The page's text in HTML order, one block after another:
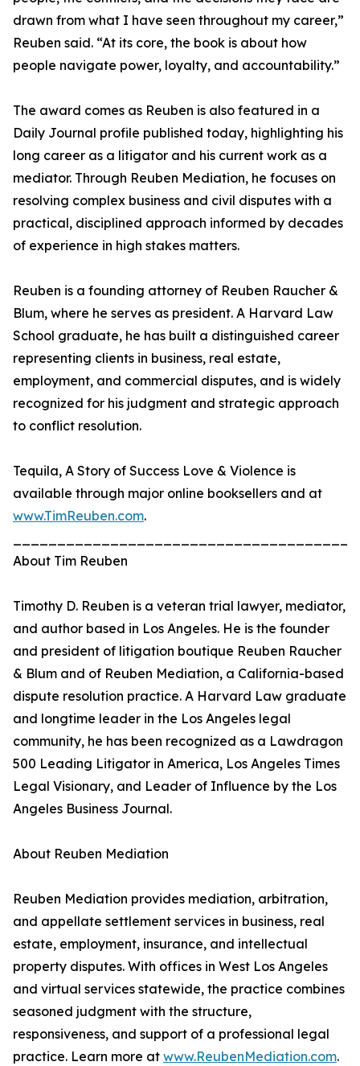
drawn from what I have seen throughout my career,”
Reuben said. “At its core, the book is about how
people navigate power, loyalty, and accountability.”
The award comes as Reuben is also featured in a
Daily Journal profile published today, highlighting his
long career as a litigator and his current work as a
mediator. Through Reuben Mediation, he focuses on
resolving complex business and civil disputes with a
practical, disciplined approach informed by decades
of experience in high stakes matters.
Reuben is a founding attorney of Reuben Raucher &
Blum, where he serves as president. A Harvard Law
School graduate, he has built a distinguished career
representing clients in business, real estate,
employment, and commercial disputes, and is widely
recognized for his judgment and strategic approach
to conflict resolution.
Tequila, A Story of Success Love & Violence is
available through major online booksellers and at
www.TimReuben.com.
About Tim Reuben
Timothy D. Reuben is a veteran trial lawyer, mediator,
and author based in Los Angeles. He is the founder
and president of litigation boutique Reuben Raucher
& Blum and of Reuben Mediation, a California-based
dispute resolution practice. A Harvard Law graduate
and longtime leader in the Los Angeles legal
community, he has been recognized as a Lawdragon
500 Leading Litigator in America, Los Angeles Times
Legal Visionary, and Leader of Influence by the Los
Angeles Business Journal.
About Reuben Mediation
Reuben Mediation provides mediation, arbitration,
and appellate settlement services in business, real
estate, employment, insurance, and intellectual
property disputes. With offices in West Los Angeles
and virtual services statewide, the practice combines
seasoned judgment with the structure,
responsiveness, and support of a professional legal
practice. Learn more at www.ReubenMediation.com.